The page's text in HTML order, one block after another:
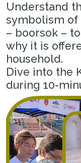
Understand
symbolism of
– boorsok –
why it is
household.
Dive into the
during 10-